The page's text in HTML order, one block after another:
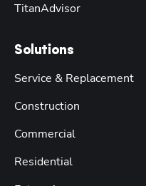
TitanAdvisor
Solutions
Service & Replacement
Construction
Commercial
Residential